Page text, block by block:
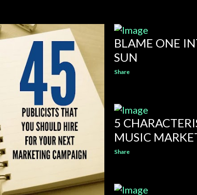
BLAME ONE
SUN
Share
5
MUSIC
Share